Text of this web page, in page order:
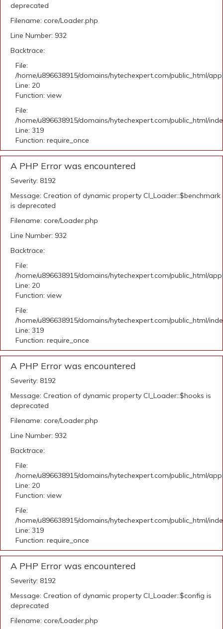
deprecated
Filename: core/Loader.php
Line Number: 932
Backtrace:
File:
/home/u896638915/domains/hytechexpert.com/public_html/
Line: 20
Function: view
File:
/home/u896638915/domains/hytechexpert.com/public_html/
Line: 319
Function: require_once
A PHP Error was encountered
Severity: 8192
Message: Creation of dynamic property CI_Loader::$benchmark
is deprecated
Filename: core/Loader.php
Line Number: 932
Backtrace:
File:
/home/u896638915/domains/hytechexpert.com/public_html/
Line: 20
Function: view
File:
/home/u896638915/domains/hytechexpert.com/public_html/
Line: 319
Function: require_once
A PHP Error was encountered
Severity: 8192
Message: Creation of dynamic property CI_Loader::$hooks is
deprecated
Filename: core/Loader.php
Line Number: 932
Backtrace:
File:
/home/u896638915/domains/hytechexpert.com/public_html/
Line: 20
Function: view
File:
/home/u896638915/domains/hytechexpert.com/public_html/
Line: 319
Function: require_once
A PHP Error was encountered
Severity: 8192
Message: Creation of dynamic property CI_Loader::$config is
deprecated
Filename: core/Loader.php